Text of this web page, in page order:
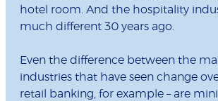
hotel room. And the hospitality
much different 30 years ago.
Even the difference between the
industries that have seen change
retail banking, for example – are